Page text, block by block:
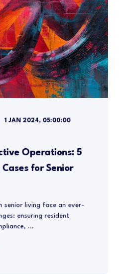
1 JAN 2024, 05:00:00
Operations: 5
for Senior
senior living face an ever-
ensuring resident
...